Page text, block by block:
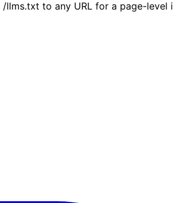
to any URL for a page-